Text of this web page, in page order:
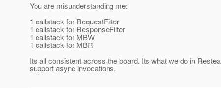
You are misunderstanding me:
1 callstack for RequestFilter
1 callstack for ResponseFilter
1 callstack for MBW
1 callstack for MBR
Its all consistent across the board. Its what we do in
support async invocations.